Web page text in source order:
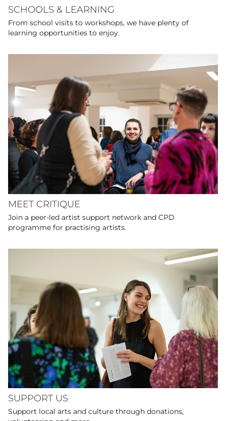
SCHOOLS & LEARNING
From school visits to workshops, we have plenty of
learning opportunities to enjoy.
MEET CRITIQUE
Join a peer-led artist support network and CPD
programme for practising artists.
SUPPORT US
Support local arts and culture through donations,